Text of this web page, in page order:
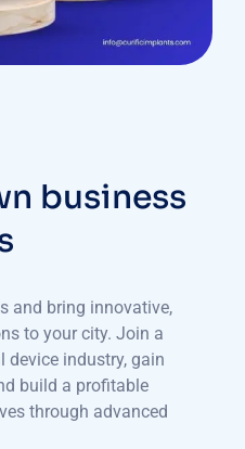
business
and bring innovative,
to your city. Join a
device industry, gain
build a profitable
through advanced